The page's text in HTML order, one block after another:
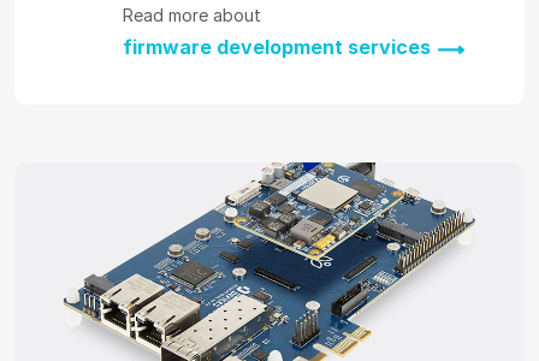
Read more about
firmware development services